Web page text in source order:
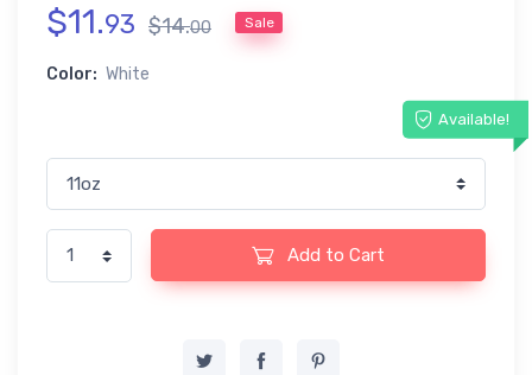
$11.93 $14.00 Sale
Color: White
Available!
Add to Cart